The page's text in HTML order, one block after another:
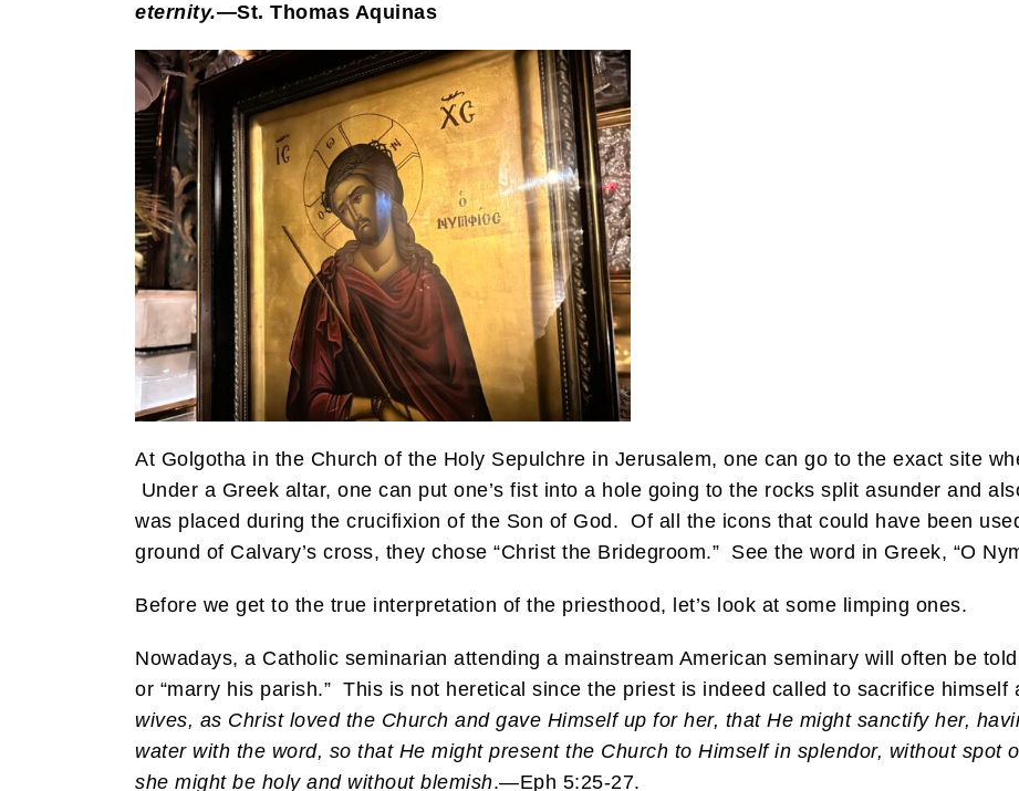
eternity.—St. Thomas Aquinas
At Golgotha in the Church of the Holy Sepulchre in Jerusalem, one can go to the exact site
Under a Greek altar, one can put one’s fist into a hole going to the rocks split asunder and
was placed during the crucifixion of the Son of God. Of all the icons that could have been
ground of Calvary’s cross, they chose “Christ the Bridegroom.” See the word in Greek, “O
Before we get to the true interpretation of the priesthood, let’s look at some limping ones.
Nowadays, a Catholic seminarian attending a mainstream American seminary will often be
or “marry his parish.” This is not heretical since the priest is indeed called to sacrifice himself
wives, as Christ loved the Church and gave Himself up for her, that He might sanctify her,
water with the word, so that He might present the Church to Himself in splendor, without spot
she might be holy and without blemish.—Eph 5:25-27.